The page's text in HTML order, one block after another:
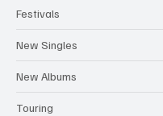
Festivals
New Singles
New Albums
Touring